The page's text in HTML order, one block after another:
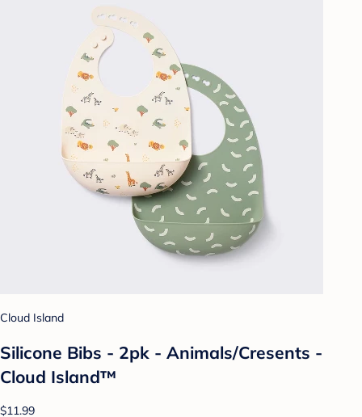
Cloud Island
Silicone Bibs - 2pk - Animals/Cresents -
Cloud Island™
$11.99